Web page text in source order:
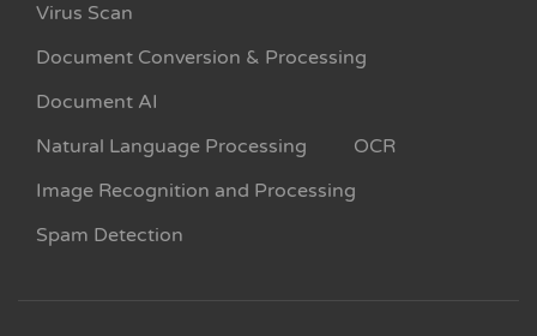
Virus Scan
Document Conversion & Processing
Document AI
Natural Language Processing
OCR
Image Recognition and Processing
Spam Detection